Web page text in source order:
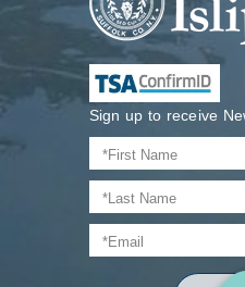
Sign up to receive